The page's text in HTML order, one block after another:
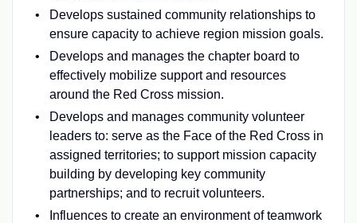
Develops sustained community relationships to
ensure capacity to achieve region mission goals.
Develops and manages the chapter board to
effectively mobilize support and resources
around the Red Cross mission.
Develops and manages community volunteer
leaders to: serve as the Face of the Red Cross in
assigned territories; to support mission capacity
building by developing key community
partnerships; and to recruit volunteers.
Influences to create an environment of teamwork